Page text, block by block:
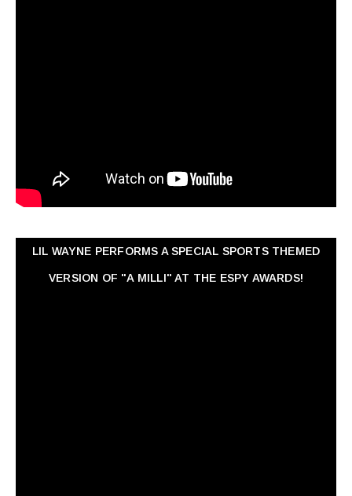
LIL WAYNE PERFORMS A SPECIAL SPORTS THEMED
VERSION OF "A MILLI" AT THE ESPY AWARDS!